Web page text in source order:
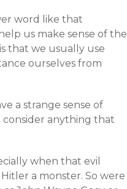
word like that
us make sense of the
that we usually use
ourselves from
a strange sense of
consider anything that
when that evil
a monster. So were